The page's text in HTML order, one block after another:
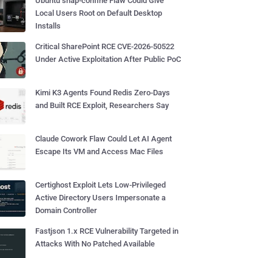
Local Users Root on Default Desktop
Installs
Critical SharePoint RCE CVE-2026-50522
Under Active Exploitation After Public PoC
Kimi K3 Agents Found Redis Zero-Days
and Built RCE Exploit, Researchers Say
Claude Cowork Flaw Could Let AI Agent
Escape Its VM and Access Mac Files
Certighost Exploit Lets Low-Privileged
Active Directory Users Impersonate a
Domain Controller
Fastjson 1.x RCE Vulnerability Targeted in
Attacks With No Patched Available